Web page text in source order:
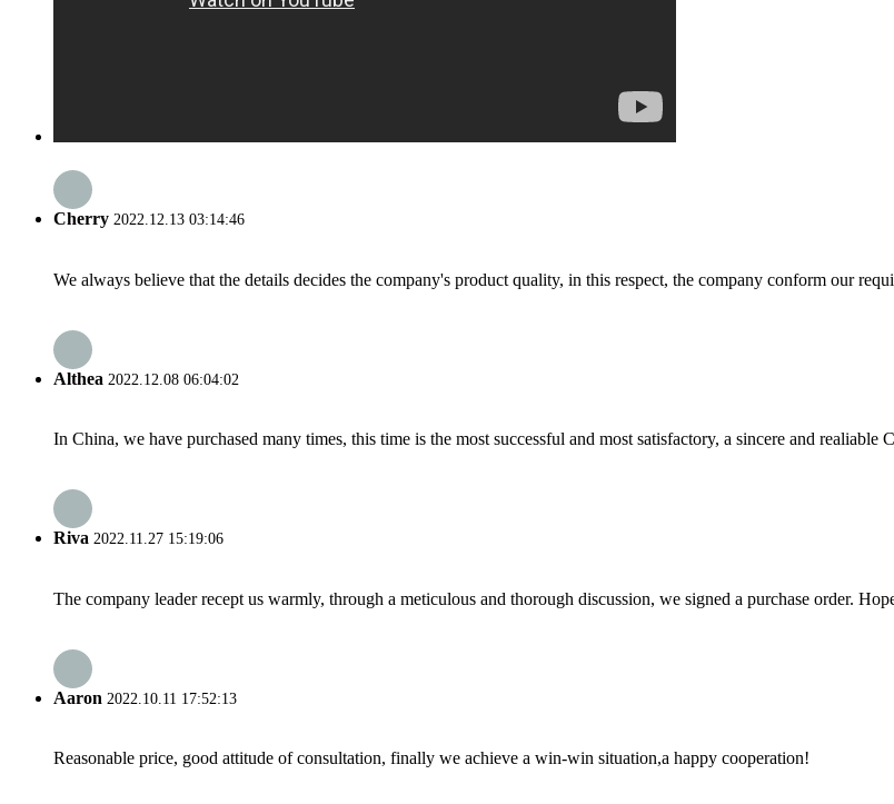
Cherry 2022.12.13 03:14:46
We always believe that the details decides the company's product quality, in this respect, the company conform our
Althea 2022.12.08 06:04:02
In China, we have purchased many times, this time is the most successful and most satisfactory, a sincere and realiable
Riva 2022.11.27 15:19:06
The company leader recept us warmly, through a meticulous and thorough discussion, we signed a purchase order.
Aaron 2022.10.11 17:52:13
Reasonable price, good attitude of consultation, finally we achieve a win-win situation,a happy cooperation!